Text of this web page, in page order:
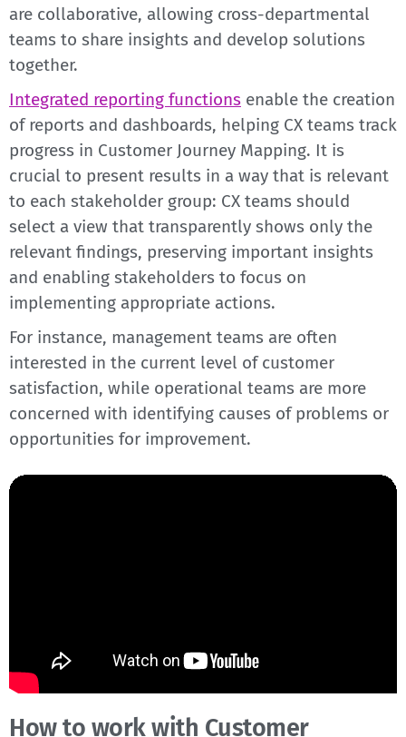
are collaborative, allowing cross-departmental
teams to share insights and develop solutions
together.
Integrated reporting functions enable the creation
of reports and dashboards, helping CX teams track
progress in Customer Journey Mapping. It is
crucial to present results in a way that is relevant
to each stakeholder group: CX teams should
select a view that transparently shows only the
relevant findings, preserving important insights
and enabling stakeholders to focus on
implementing appropriate actions.
For instance, management teams are often
interested in the current level of customer
satisfaction, while operational teams are more
concerned with identifying causes of problems or
opportunities for improvement.
How to work with Customer